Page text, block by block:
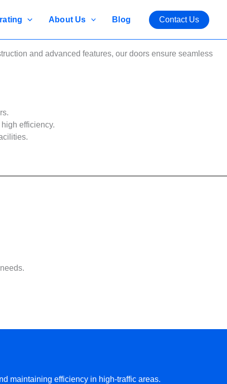
About Us Blog Contact Us
and advanced features, our doors ensure seamless
efficiency.
maintaining efficiency in high-traffic areas.